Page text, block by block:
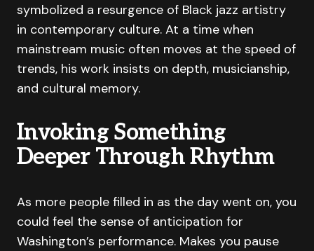
symbolized a resurgence of Black jazz artistry
in contemporary culture. At a time when
mainstream music often moves at the speed of
trends, his work insists on depth, musicianship,
and cultural memory.
Invoking Something
Deeper Through Rhythm
As more people filled in as the day went on, you
could feel the sense of anticipation for
Washington’s performance. Makes you pause